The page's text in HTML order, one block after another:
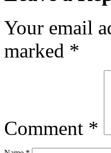
Your email
marked *
Comment *